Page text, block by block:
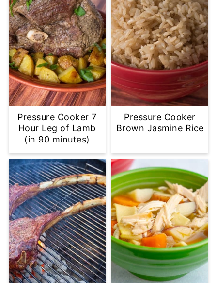
Pressure Cooker 7
Hour Leg of Lamb
(in 90 minutes)
Pressure Cooker
Brown Jasmine Rice